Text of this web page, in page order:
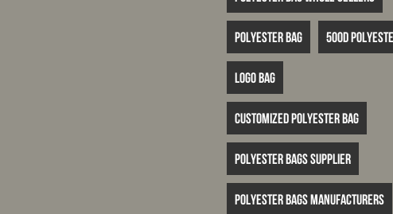
Polyester bag 500D
logo bag
customized polyester bag
polyester bags supplier
polyester bags manufacturers